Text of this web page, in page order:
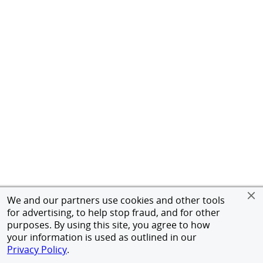
We and our partners use cookies and other tools
for advertising, to help stop fraud, and for other
purposes. By using this site, you agree to how
your information is used as outlined in our
Privacy Policy.